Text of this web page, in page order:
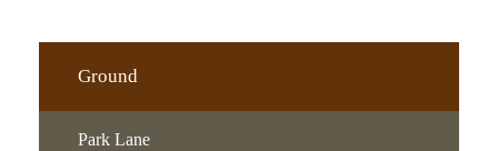
Ground
Park Lane